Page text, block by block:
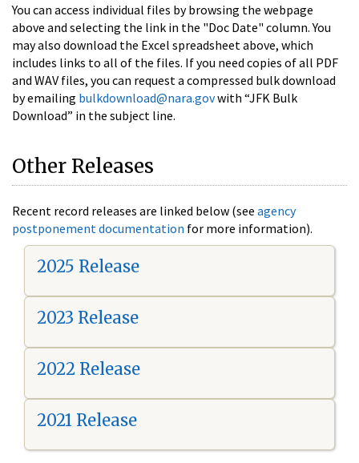
You can access individual files by browsing the webpage
above and selecting the link in the "Doc Date" column. You
may also download the Excel spreadsheet above, which
includes links to all of the files. If you need copies of all PDF
and WAV files, you can request a compressed bulk download
by emailing bulkdownload@nara.govwith “JFK Bulk
Download” in the subject line.
Other Releases
Recent record releases are linked below (see agency
postponement documentation for more information).
2025 Release
2023 Release
2022 Release
2021 Release